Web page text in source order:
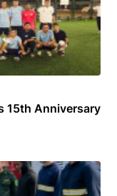
15th Anniversary